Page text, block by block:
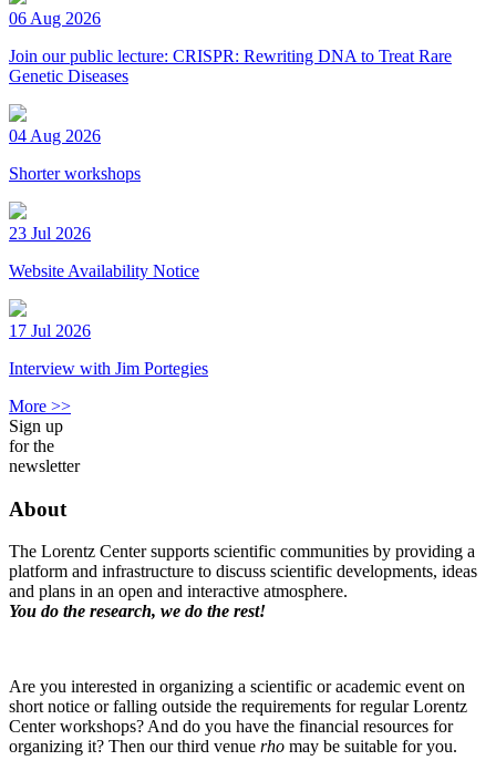
06 Aug 2026
Join our public lecture: CRISPR: Rewriting DNA to Treat Rare
Genetic Diseases
04 Aug 2026
Shorter workshops
23 Jul 2026
Website Availability Notice
17 Jul 2026
Interview with Jim Portegies
More >>
Sign up
for the
newsletter
About
The Lorentz Center supports scientific communities by providing a
platform and infrastructure to discuss scientific developments, ideas
and plans in an open and interactive atmosphere.
You do the research, we do the rest!
Are you interested in organizing a scientific or academic event on
short notice or falling outside the requirements for regular Lorentz
Center workshops? And do you have the financial resources for
organizing it? Then our third venue rho may be suitable for you.